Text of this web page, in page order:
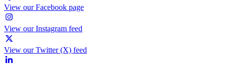
View our Facebook page
View our Instagram feed
View our Twitter (X) feed